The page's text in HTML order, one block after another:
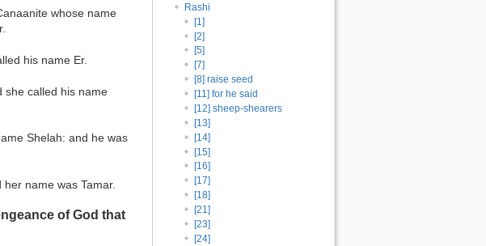
Rashi
[1]
[2]
[5]
[7]
[8] raise seed
[11] for he said
[12] sheep-shearers
[13]
[14]
[15]
[16]
[17]
[18]
[21]
[23]
[24]
whose name
his name Er.
she called his name
Shelah: and he was
name was Tamar.
of God that